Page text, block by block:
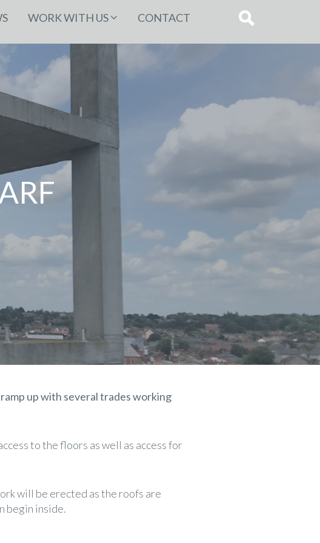
WORK WITH US CONTACT
up with several trades working
to the floors as well as access for
will be erected as the roofs are
begin inside.